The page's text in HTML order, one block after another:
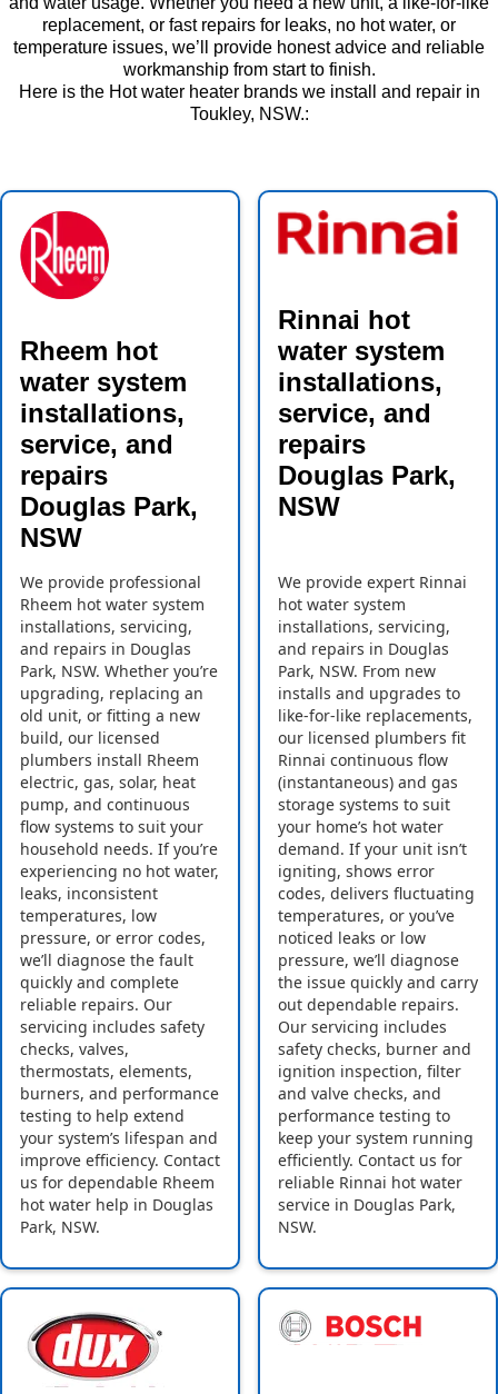
replacement, or fast repairs for leaks, no hot water, or
temperature issues, we’ll provide honest advice and reliable
workmanship from start to finish.
Here is the Hot water heater brands we install and repair in
Toukley, NSW.:
Rheem hot
water system
installations,
service, and
repairs
Douglas Park,
NSW
We provide professional
Rheem hot water system
installations, servicing,
and repairs in Douglas
Park, NSW. Whether you’re
upgrading, replacing an
old unit, or fitting a new
build, our licensed
plumbers install Rheem
electric, gas, solar, heat
pump, and continuous
flow systems to suit your
household needs. If you’re
experiencing no hot water,
leaks, inconsistent
temperatures, low
pressure, or error codes,
we’ll diagnose the fault
quickly and complete
reliable repairs. Our
servicing includes safety
checks, valves,
thermostats, elements,
burners, and performance
testing to help extend
your system’s lifespan and
improve efficiency. Contact
us for dependable Rheem
hot water help in Douglas
Park, NSW.
Rinnai hot
water system
installations,
service, and
repairs
Douglas Park,
NSW
We provide expert Rinnai
hot water system
installations, servicing,
and repairs in Douglas
Park, NSW. From new
installs and upgrades to
like-for-like replacements,
our licensed plumbers fit
Rinnai continuous flow
(instantaneous) and gas
storage systems to suit
your home’s hot water
demand. If your unit isn’t
igniting, shows error
codes, delivers fluctuating
temperatures, or you’ve
noticed leaks or low
pressure, we’ll diagnose
the issue quickly and carry
out dependable repairs.
Our servicing includes
safety checks, burner and
ignition inspection, filter
and valve checks, and
performance testing to
keep your system running
efficiently. Contact us for
reliable Rinnai hot water
service in Douglas Park,
NSW.